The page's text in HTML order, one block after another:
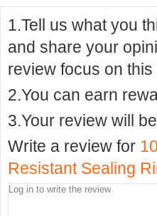
1.Tell us what you
and share your
review focus on this
2.You can earn
3.Your review will
Write a review for
Resistant Sealing